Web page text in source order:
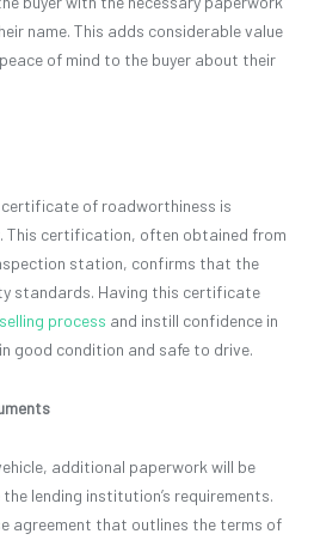
name. This adds considerable value
of mind to the buyer about their
certificate of roadworthiness is
This certification, often obtained from
station, confirms that the
standards. Having this certificate
process and instill confidence in
good condition and safe to drive.
additional paperwork will be
lending institution’s requirements.
agreement that outlines the terms of